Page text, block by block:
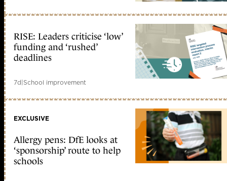
RISE: Leaders criticise ‘low’
funding and ‘rushed’
deadlines
7d|School improvement
EXCLUSIVE
Allergy pens: DfE looks at
‘sponsorship’ route to help
schools